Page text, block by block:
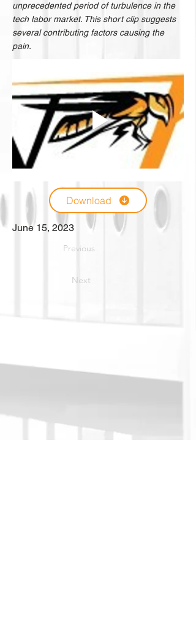
unprecedented period of turbulence in the
tech labor market. This short clip suggests
several contributing factors causing the
pain.
Download
June 15, 2023
Previous
Next